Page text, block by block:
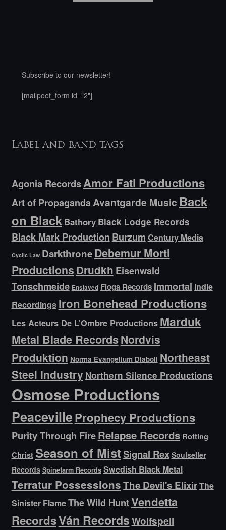
Subscribe to our newsletter!
[mailpoet_form id="2"]
Label and band tags
Agonia RecordsAmor Fati Productions
Art of PropagandaAvantgarde Music Back
on Black Bathory Black Lodge Records
Black Mark Production Burzum Century Media
Cyclic Law DarkthroneDebemur Morti
Productions Drudkh Eisenwald
Tonschmeide Enslaved Floga Records Immortal Indie
Recordings Iron Bonehead Productions
Les Acteurs De L’Ombre Productions Marduk
Metal Blade RecordsNordvis
Produktion Norma Evangelium Diaboli Northeast
Steel Industry Northern Silence Productions
Osmose Productions
PeacevilleProphecy Productions
Purity Through FireRelapse Records Rotting
Christ Season of MistSignal Rex Soulseller
Records Spinefarm Records Swedish Black Metal
Terratur PossessionsThe Devil's ElixirThe
Sinister FlameThe Wild HuntVendetta
RecordsVán RecordsWolfspell